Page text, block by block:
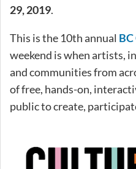
29, 2019.
This is the 10th annual
weekend is when artists,
and communities from
of free, hands-on,
public to create,